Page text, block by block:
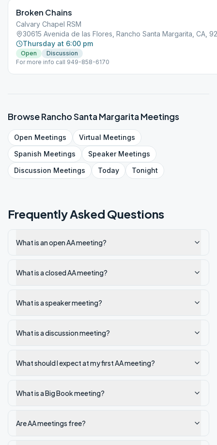
Broken Chains
Calvary Chapel RSM
30615 Avenida de las Flores, Rancho Santa Margarita, CA,
Thursday at 6:00 pm
Open
Discussion
For more info call 949-858-6170
BrowseRancho Santa MargaritaMeetings
Open Meetings Virtual Meetings
Spanish Meetings SpeakerMeetings
Discussion Meetings Today Tonight
Frequently Asked Questions
What is an open AA meeting?
What is a closed AA meeting?
What is a speaker meeting?
What is a discussion meeting?
What should I expect at my first AA meeting?
What is a Big Book meeting?
Are AA meetings free?